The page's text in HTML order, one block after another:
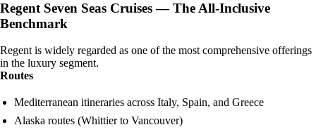
Regent Seven Seas Cruises — The All-Inclusive
Benchmark
Regent is widely regarded as one of the most comprehensive offerings
in the luxury segment.
Routes
Mediterranean itineraries across Italy, Spain, and Greece
Alaska routes (Whittier to Vancouver)